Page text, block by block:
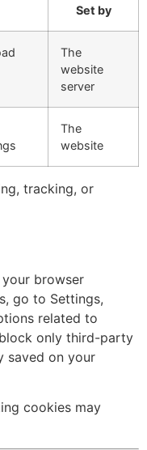
Set by
The
website
server
The
website
tracking, or
browser
go to Settings,
related to
only third-party
saved on your
cookies may